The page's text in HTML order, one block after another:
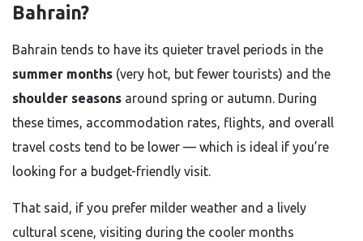
Bahrain?
Bahrain tends to have its quieter travel periods in the
summer months (very hot, but fewer tourists) and the
shoulder seasons around spring or autumn. During
these times, accommodation rates, flights, and overall
travel costs tend to be lower — which is ideal if you’re
looking for a budget-friendly visit.
That said, if you prefer milder weather and a lively
cultural scene, visiting during the cooler months